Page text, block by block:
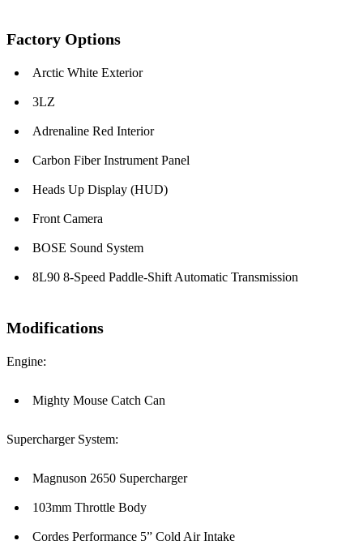
Factory Options
Arctic White Exterior
3LZ
Adrenaline Red Interior
Carbon Fiber Instrument Panel
Heads Up Display (HUD)
Front Camera
BOSE Sound System
8L90 8-Speed Paddle-Shift Automatic Transmission
Modifications
Engine:
Mighty Mouse Catch Can
Supercharger System:
Magnuson 2650 Supercharger
103mm Throttle Body
Cordes Performance 5” Cold Air Intake